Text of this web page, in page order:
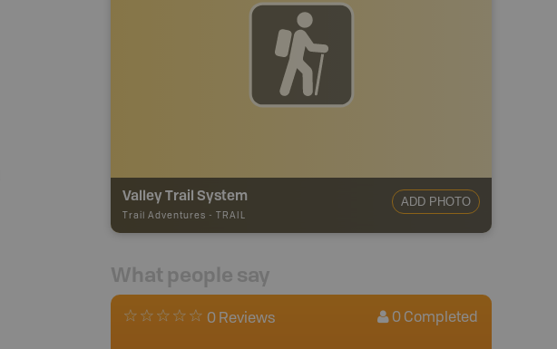
Valley Trail System
Trail Adventures - TRAIL
ADD PHOTO
What people say
0 Reviews 0 Completed